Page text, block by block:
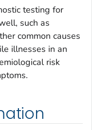
testing for
such as
common causes
illnesses in an
risk